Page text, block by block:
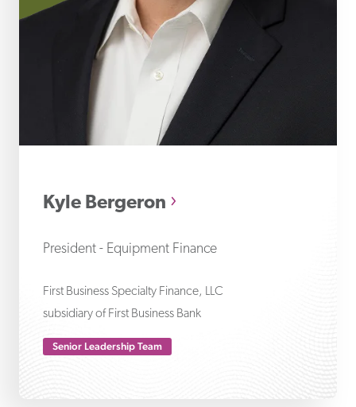
Kyle Bergeron
President - Equipment Finance
First Business Specialty Finance, LLC
subsidiary of First Business Bank
Senior Leadership Team